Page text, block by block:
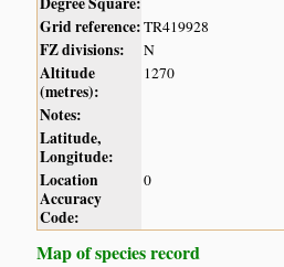
Grid reference:TR419928
FZ divisions: N
Altitude
(metres):
1270
Notes:
Latitude,
Longitude:
Location
Accuracy
Code:
0
Map of species record